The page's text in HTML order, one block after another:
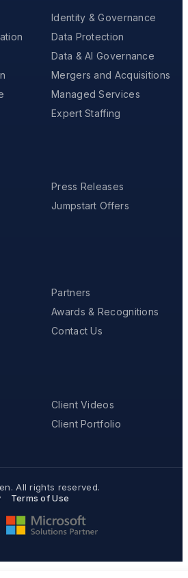
Identity & Governance
Data Protection
Data & AI Governance
Mergers and Acquisitions
Managed Services
Expert Staffing
Press Releases
Jumpstart Offers
Partners
Awards & Recognitions
Contact Us
Client Videos
Client Portfolio
. All rights reserved.
Terms of Use